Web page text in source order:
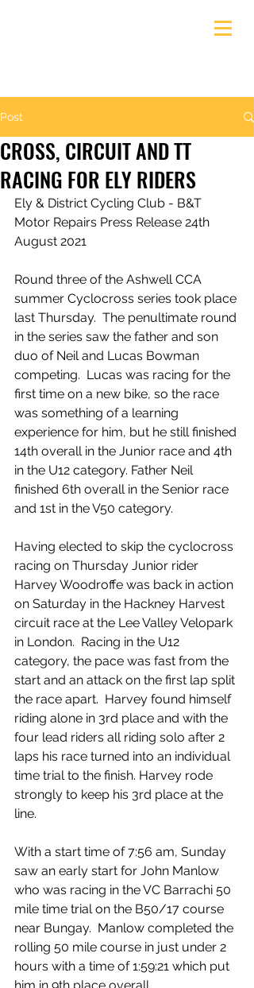
Post
CROSS, CIRCUIT AND TT
RACING FOR ELY RIDERS
Ely & District Cycling Club - B&T
Motor Repairs Press Release 24th
August 2021
Round three of the Ashwell CCA
summer Cyclocross series took place
last Thursday.  The penultimate round
in the series saw the father and son
duo of Neil and Lucas Bowman
competing.  Lucas was racing for the
first time on a new bike, so the race
was something of a learning
experience for him, but he still finished
14th overall in the Junior race and 4th
in the U12 category. Father Neil
finished 6th overall in the Senior race
and 1st in the V50 category.
Having elected to skip the cyclocross
racing on Thursday Junior rider
Harvey Woodroffe was back in action
on Saturday in the Hackney Harvest
circuit race at the Lee Valley Velopark
in London.  Racing in the U12
category, the pace was fast from the
start and an attack on the first lap split
the race apart.  Harvey found himself
riding alone in 3rd place and with the
four lead riders all riding solo after 2
laps his race turned into an individual
time trial to the finish. Harvey rode
strongly to keep his 3rd place at the
line.
With a start time of 7:56 am, Sunday
saw an early start for John Manlow
who was racing in the VC Barrachi 50
mile time trial on the B50/17 course
near Bungay.  Manlow completed the
rolling 50 mile course in just under 2
hours with a time of 1:59:21 which put